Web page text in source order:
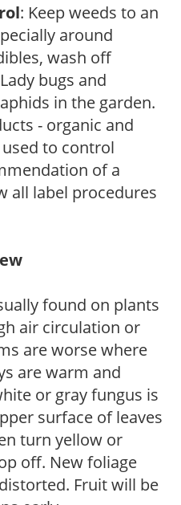
: Keep weeds to an
around
wash off
bugs and
in the garden.
- organic and
to control
of a
all label procedures
found on plants
air circulation or
are worse where
are warm and
or gray fungus is
surface of leaves
turn yellow or
off. New foliage
Fruit will be